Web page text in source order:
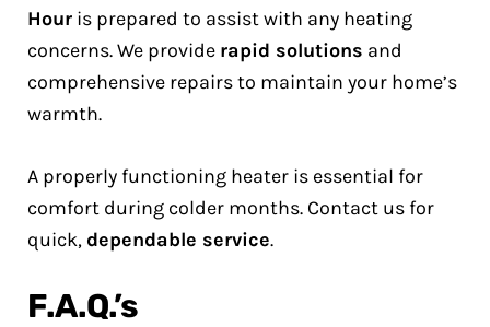
Hour is prepared to assist with any heating
concerns. We provide rapid solutions and
comprehensive repairs to maintain your home’s
warmth.
A properly functioning heater is essential for
comfort during colder months. Contact us for
quick, dependable service.
F.A.Q.’s